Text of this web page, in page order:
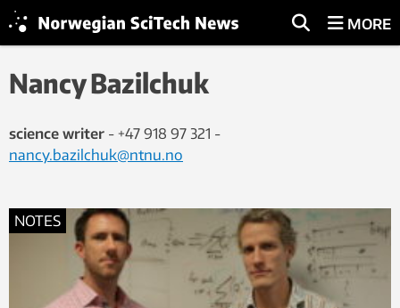
MORE
Nancy Bazilchuk
science writer - +47 918 97 321 -
nancy.bazilchuk@ntnu.no
NOTES